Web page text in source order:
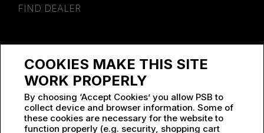
FIND DEALER
WORK AT PSB
COOKIES MAKE THIS SITE
WORK PROPERLY
By choosing ‘Accept Cookies’ you allow PSB to
collect device and browser information. Some of
these cookies are necessary for the website to
function properly (e.g. security, shopping cart